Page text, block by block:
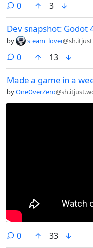
0comments
3
Dev snapshot: Godot
by steam_lover
0comments
13
Made a game in a
byOneOverZero
0comments
33